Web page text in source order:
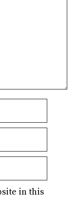
in this